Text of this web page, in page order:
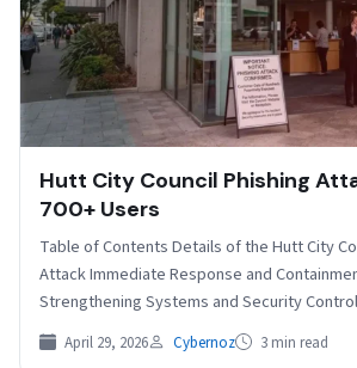
Hutt City Council Phishing
700+ Users
Table of Contents Details of the Hutt City
Attack Immediate Response and
Strengthening Systems and Security
of Phishing…
April 29, 2026 Cybernoz 3 min read